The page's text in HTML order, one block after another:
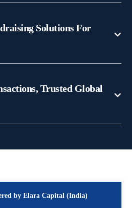
Solutions For
Trusted Global
by Elara Capital (India)